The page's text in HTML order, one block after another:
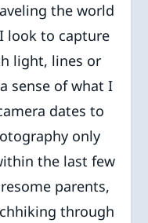
the world
look to capture
light, lines or
sense of what I
dates to
only
the last few
parents,
through